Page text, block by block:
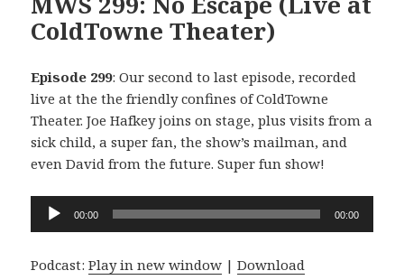
ColdTowne Theater)
Episode 299: Our second to last episode, recorded
live at the the friendly confines of ColdTowne
Theater. Joe Hafkey joins on stage, plus visits from a
sick child, a super fan, the show’s mailman, and
even David from the future. Super fun show!
Audio
00:00 00:00
Podcast:Play in new window |Download